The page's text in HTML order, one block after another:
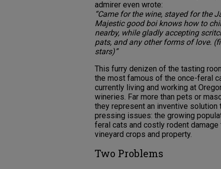
admirer even wrote:
“Came for the wine, stayed for the
Majestic good boi knows how to
nearby, while gladly accepting
pats, and any other forms of love.
stars)”
This furry denizen of the tasting
the most famous of the once-feral
currently living and working at
wineries. Far more than pets or
they represent an inventive solution
pressing issues: the growing
feral cats and costly rodent damage
vineyard crops and property.
Two Problems